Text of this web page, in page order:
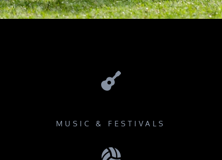

MUSIC & FESTIVALS